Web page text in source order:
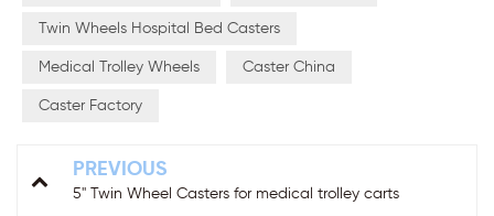
Twin Wheels Hospital Bed Casters
Medical Trolley Wheels Caster China
Caster Factory
PREVIOUS
5'' Twin Wheel Casters for medical trolley carts